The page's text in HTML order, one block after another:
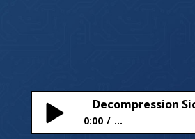
Decompression
0:00 ...